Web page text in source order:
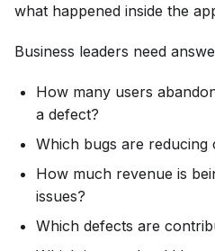
what happened inside the
Business leaders need
How many users
a defect?
Which bugs are reducing
How much revenue is
issues?
Which defects are